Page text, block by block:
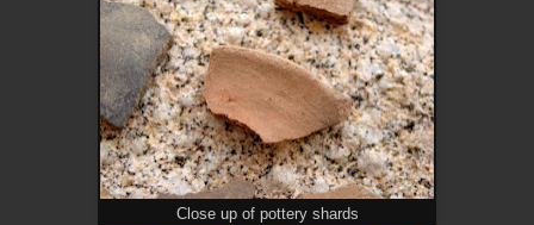
Close up of pottery shards